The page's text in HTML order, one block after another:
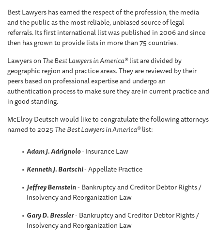
Best Lawyers has earned the respect of the profession, the media
and the public as the most reliable, unbiased source of legal
referrals. Its first international list was published in 2006 and since
then has grown to provide lists in more than 75 countries.
Lawyers on The Best Lawyers in America®list are divided by
geographic region and practice areas. They are reviewed by their
peers based on professional expertise and undergo an
authentication process to make sure they are in current practice and
in good standing.
McElroy Deutsch would like to congratulate the following attorneys
named to 2025 TheBest Lawyers in America®list:
Adam J. Adrignolo-Insurance Law
Kenneth J. Bartschi- Appellate Practice
Jeffrey Bernstein- Bankruptcy and Creditor Debtor Rights /
Insolvency and Reorganization Law
Gary D. Bressler- Bankruptcy and Creditor Debtor Rights /
Insolvency and Reorganization Law